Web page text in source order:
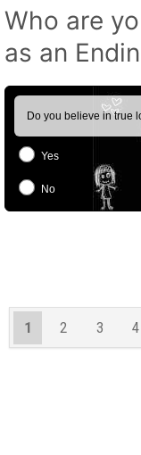
Who are
as an
Do you believe in true
Yes
No
1 2 3
4